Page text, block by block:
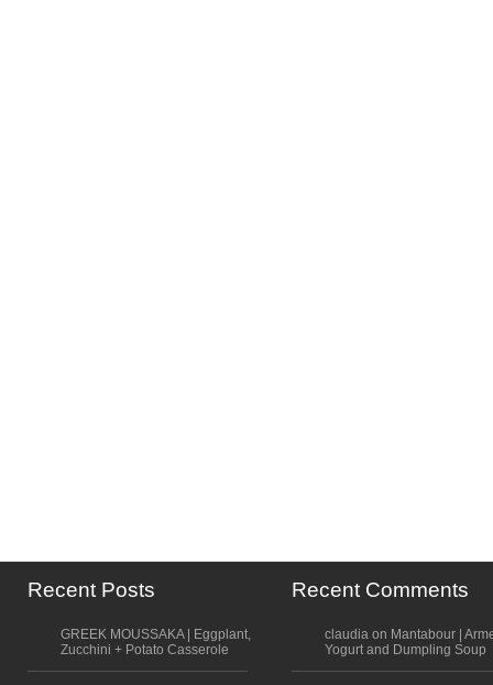
Recent Posts
GREEK MOUSSAKA | Eggplant,
Zucchini + Potato Casserole
Recent Comments
claudia on Mantabour |
Yogurt and Dumpling Soup